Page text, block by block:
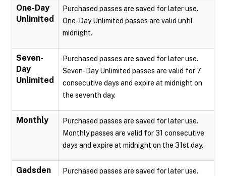
One-Day
Unlimited
Purchased passes are saved for later use.
One-Day Unlimited passes are valid until
midnight.
Seven-
Day
Unlimited
Purchased passes are saved for later use.
Seven-Day Unlimited passes are valid for 7
consecutive days and expire at midnight on
the seventh day.
Monthly
Purchased passes are saved for later use.
Monthly passes are valid for 31 consecutive
days and expire at midnight on the 31st day.
Gadsden
Purchased passes are saved for later use.